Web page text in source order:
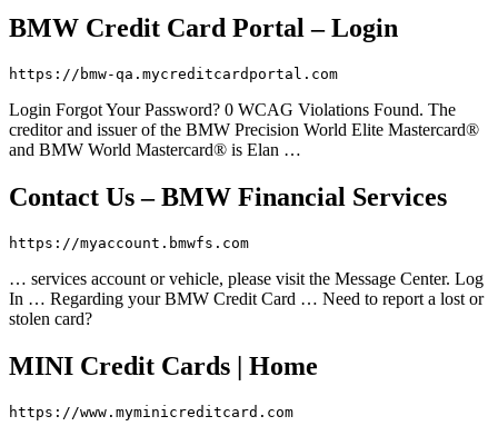
BMW Credit Card Portal – Login
https://bmw-qa.mycreditcardportal.com
Login Forgot Your Password? 0 WCAG Violations Found. The
creditor and issuer of the BMW Precision World Elite Mastercard®
and BMW World Mastercard® is Elan …
Contact Us – BMW Financial Services
https://myaccount.bmwfs.com
… services account or vehicle, please visit the Message Center. Log
In … Regarding your BMW Credit Card … Need to report a lost or
stolen card?
MINI Credit Cards | Home
https://www.myminicreditcard.com